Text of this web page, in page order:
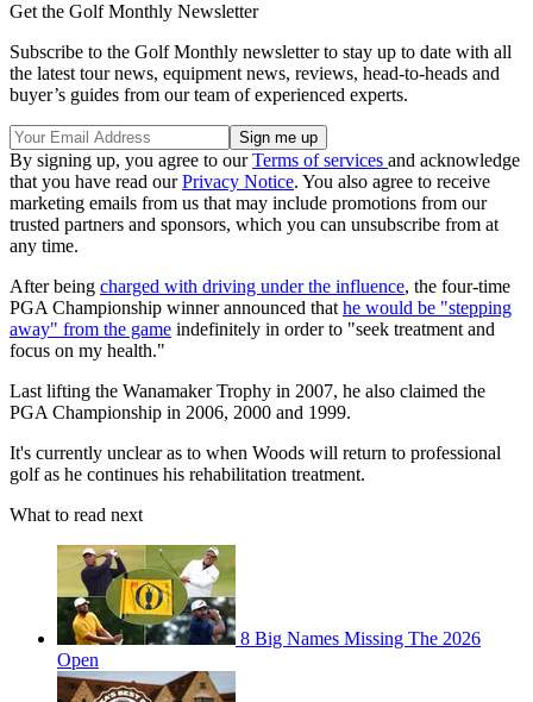
Get the Golf Monthly Newsletter
Subscribe to the Golf Monthly newsletter to stay up to date with all
the latest tour news, equipment news, reviews, head-to-heads and
buyer’s guides from our team of experienced experts.
By signing up, you agree to ourTerms of services and acknowledge
that you have read ourPrivacy Notice. You also agree to receive
marketing emails from us that may include promotions from our
trusted partners and sponsors, which you can unsubscribe from at
any time.
After being charged with driving under the influence, the four-time
PGA Championship winner announced that he would be "stepping
away" from the game indefinitely in order to "seek treatment and
focus on my health."
Last lifting the Wanamaker Trophy in 2007, he also claimed the
PGA Championship in 2006, 2000 and 1999.
It's currently unclear as to when Woods will return to professional
golf as he continues his rehabilitation treatment.
What to read next
8 Big Names Missing The 2026
Open